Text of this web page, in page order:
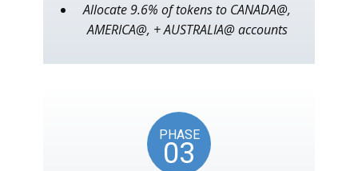
Allocate 9.6% of tokens to CANADA@,
AMERICA@, + AUSTRALIA@ accounts
PHASE
03